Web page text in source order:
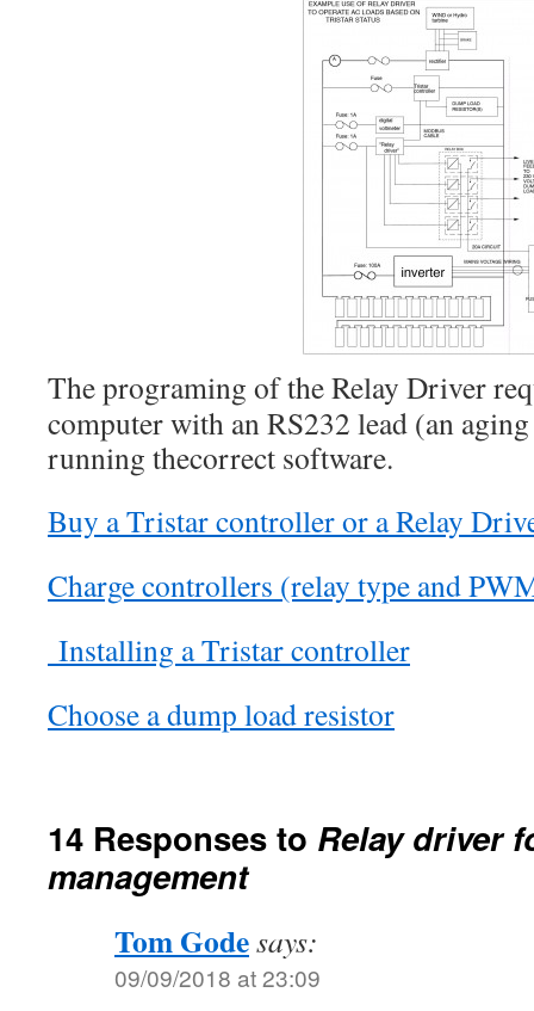
The programing of the Relay Driver
computer with an RS232 lead (an
running thecorrect software.
Buy a Tristar controller or a Relay
Charge controllers (relay type and
Installing a Tristar controller
Choose a dump load resistor
14 Responses to Relay driver
management
Tom Godesays:
09/09/2018 at 23:09